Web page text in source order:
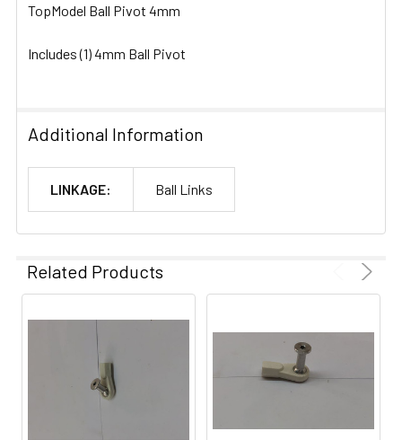
ADD
SELECTED
TopModel Ball Pivot 4mm
Includes (1) 4mm Ball Pivot
Additional Information
LINKAGE: Ball Links
Related Products